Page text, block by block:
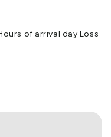
of arrival day Loss